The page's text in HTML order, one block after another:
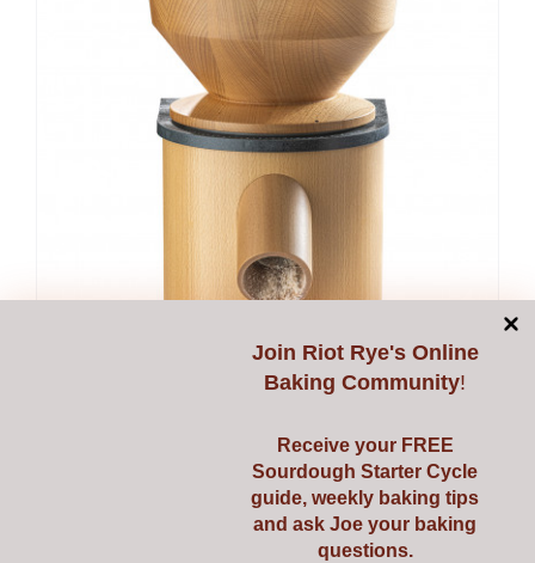
Join Riot Rye's Online
Baking Community!
Receive your FREE
Sourdough Starter Cycle
guide, weekly baking tips
and ask Joe your baking
questions.